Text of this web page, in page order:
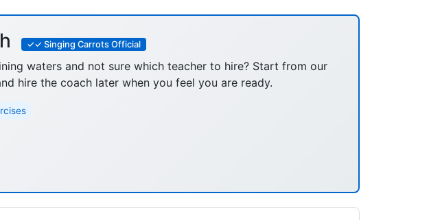
✓✓ Singing Carrots Official
waters and not sure which teacher to hire? Start from our
hire the coach later when you feel you are ready.